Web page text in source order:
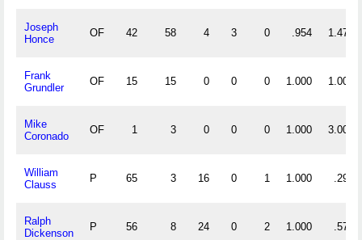
Joseph
Honce
OF 42 58 4 3 0 .954 1.476
Frank
Grundler
OF 15 15 0 0 0 1.000 1.000
Mike
Coronado
OF 1 3 0 0 0 1.000 3.000
William
Clauss
P 65 3 16 0 1 1.000 .292
Ralph
Dickenson
P 56 8 24 0 2 1.000 .571